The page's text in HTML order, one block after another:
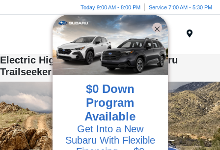
Today 9:00 AM - 8:00 PM Service 7:00 AM - 5:30 PM
Electric Highlights of the 2026 Subaru
Trailseeker
$0 Down
Program
Available
Get Into a New
Subaru With Flexible